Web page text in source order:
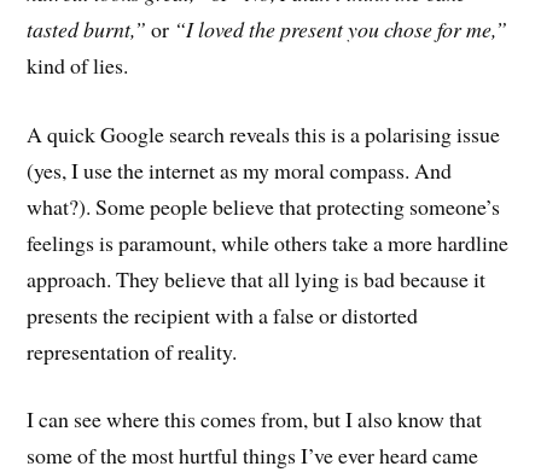
tasted burnt,”or “I loved the present you chose for me,”
kind of lies.
A quick Google search reveals this is a polarising issue
(yes, I use the internet as my moral compass. And
what?). Some people believe that protecting someone’s
feelings is paramount, while others take a morehardline
approach. They believe thatall lying is bad because it
presents the recipient with a false or distorted
representation of reality.
I can see where this comes from, but I also know that
some of the most hurtful things I’ve ever heard came